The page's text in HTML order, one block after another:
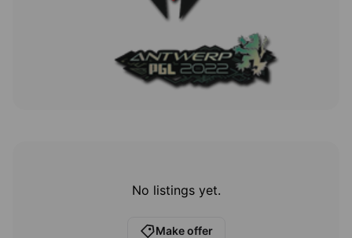
No listings yet.
Make offer